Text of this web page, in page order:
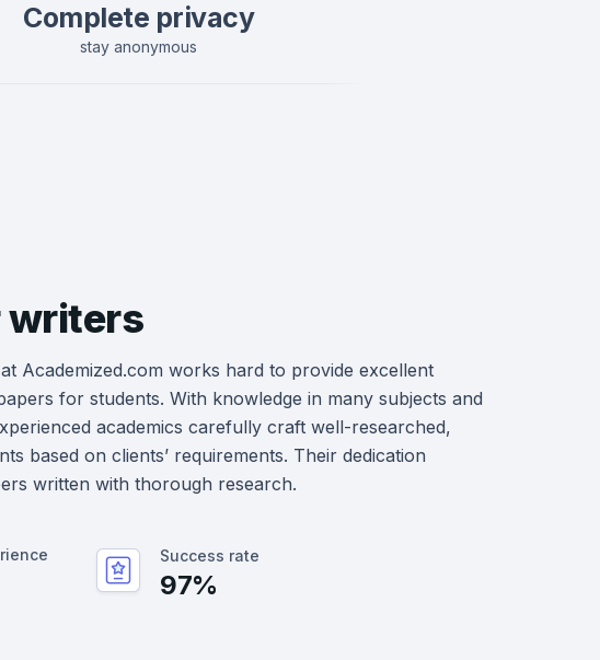
Complete privacy
stay anonymous
writers
Academized.com works hard to provide excellent
for students. With knowledge in many subjects and
academics carefully craft well-researched,
based on clients’ requirements. Their dedication
written with thorough research.
Success rate
97%